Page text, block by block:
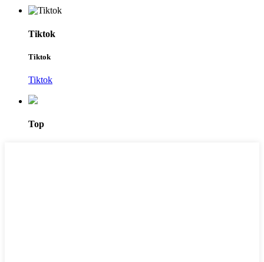
Tiktok
Tiktok
Tiktok
Top